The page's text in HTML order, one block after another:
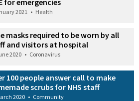
for emergencies
2021 • Health
masks required to be worn by all
and visitors at hospital
2020 • Coronavirus
100 people answer call to make
scrubs for NHS staff
2020 • Community